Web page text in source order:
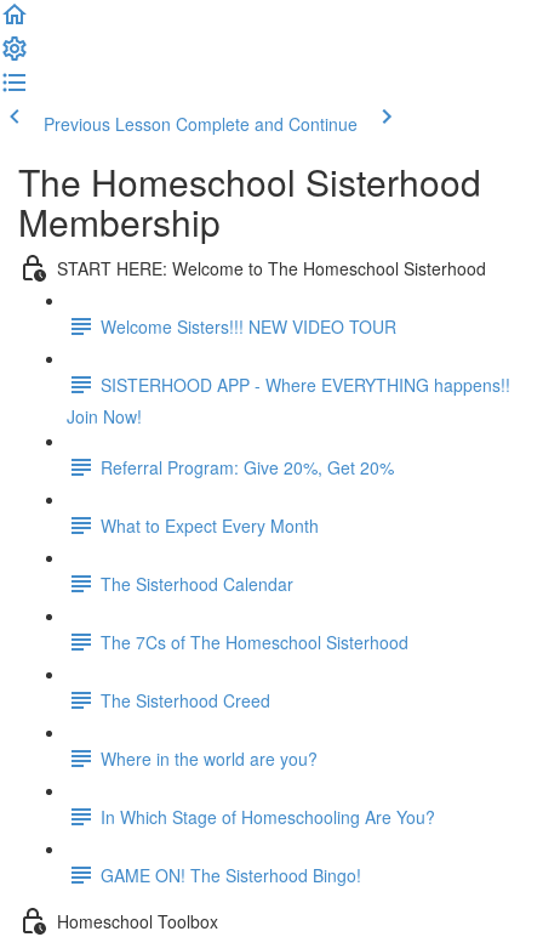
Previous Lesson Complete and Continue
The Homeschool Sisterhood
Membership
START HERE: Welcome to The Homeschool Sisterhood
Welcome Sisters!!! NEW VIDEO TOUR
SISTERHOOD APP - Where EVERYTHING happens!!
Join Now!
Referral Program: Give 20%, Get 20%
What to Expect Every Month
The Sisterhood Calendar
The 7Cs of The Homeschool Sisterhood
The Sisterhood Creed
Where in the world are you?
In Which Stage of Homeschooling Are You?
GAME ON! The Sisterhood Bingo!
Homeschool Toolbox